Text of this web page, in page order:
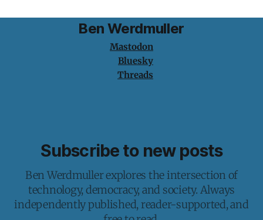
Ben Werdmuller
Mastodon
Bluesky
Threads
Subscribe to new posts
Ben Werdmuller explores the intersection of
technology, democracy, and society. Always
independently published, reader-supported, and